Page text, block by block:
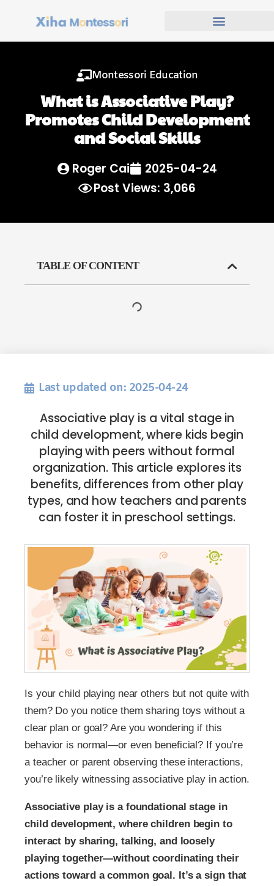
Montessori Education
What is Associative Play?
Promotes Child Development
and Social Skills
Roger Cai
2025-04-24
Post Views: 3,066
TABLE OF CONTENT
Last updated on: 2025-04-24
Associative play is a vital stage in
child development, where kids begin
playing with peers without formal
organization. This article explores its
benefits, differences from other play
types, and how teachers and parents
can foster it in preschool settings.
Is your child playing near others but not quite with
them? Do you notice them sharing toys without a
clear plan or goal? Are you wondering if this
behavior is normal—or even beneficial? If you’re
a teacher or parent observing these interactions,
you’re likely witnessing associative play in action.
Associative play is a foundational stage in
child development, where children begin to
interact by sharing, talking, and loosely
playing together—without coordinating their
actions toward a common goal. It’s a sign that